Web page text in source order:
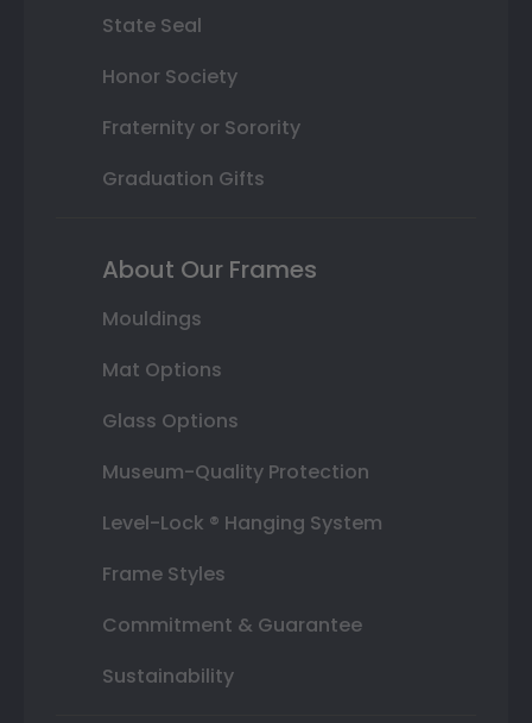
State Seal
Honor Society
Fraternity or Sorority
Graduation Gifts
About Our Frames
Mouldings
Mat Options
Glass Options
Museum-Quality Protection
Level-Lock ® Hanging System
Frame Styles
Commitment & Guarantee
Sustainability